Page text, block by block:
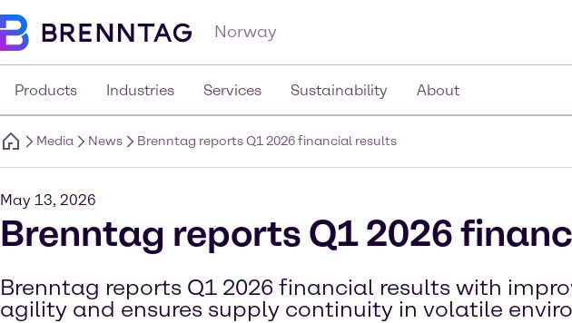
Norway
Products Industries Services Sustainability About
Media News Brenntag reports Q1 2026 financial results
May 13, 2026
Brenntag reports Q1 2026
Brenntag reports Q1 2026 financial results with
agility and ensures supply continuity in volatile